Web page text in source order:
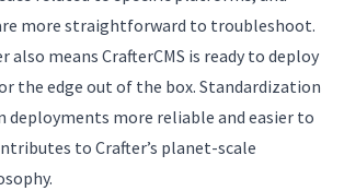
more straightforward to troubleshoot.
also means CrafterCMS is ready to deploy
the edge out of the box. Standardization
deployments more reliable and easier to
to Crafter’s planet-scale